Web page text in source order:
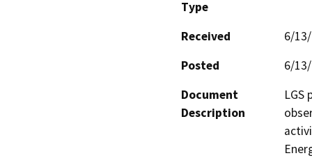
Type
Received
6/
Posted
6/
Document
Description
LGS